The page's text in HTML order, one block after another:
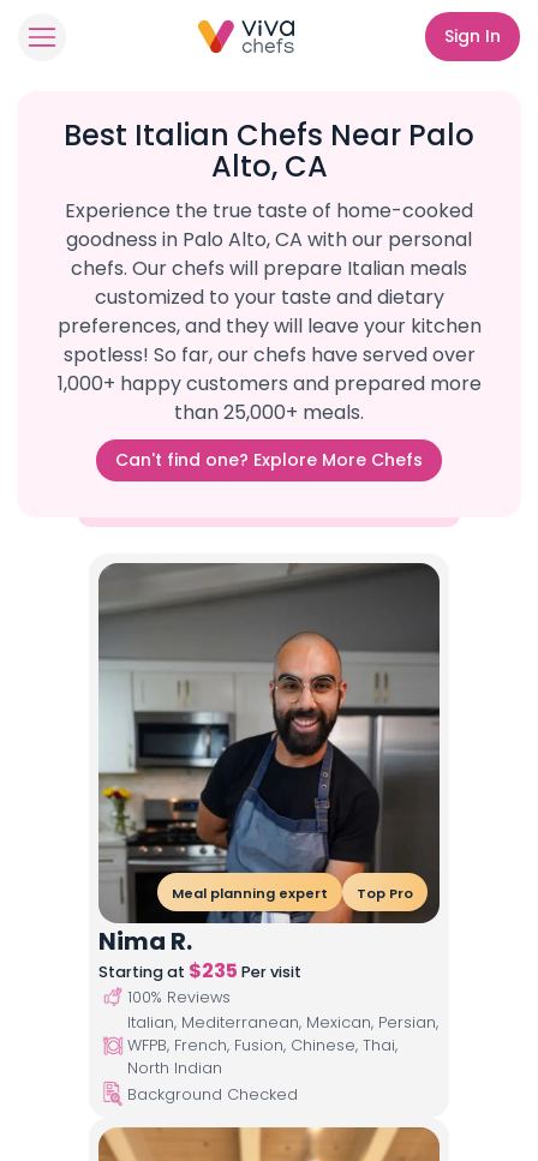
Sign In
Best Italian Chefs Near Palo
Alto, CA
Experience the true taste of home-cooked
goodness in Palo Alto, CA with our personal
chefs. Our chefs will prepare Italian meals
customized to your taste and dietary
preferences, and they will leave your kitchen
spotless! So far, our chefs have served over
1,000+ happy customers and prepared more
than 25,000+ meals.
Can't find one? Explore More Chefs
Meal planning expert Top Pro
Nima R.
Starting at $235 Per visit
100% Reviews
Italian, Mediterranean, Mexican, Persian,
WFPB, French, Fusion, Chinese, Thai,
North Indian
Background Checked